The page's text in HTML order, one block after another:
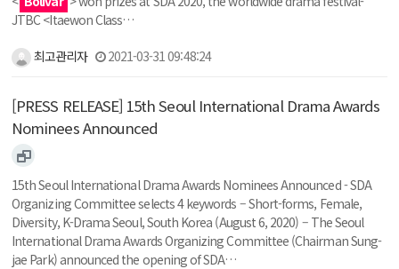
JTBC <Itaewon Class…
최고관리자 2021-03-31 09:48:24
[PRESS RELEASE] 15th Seoul International Drama Awards
Nominees Announced
15th Seoul International Drama Awards Nominees Announced - SDA
Organizing Committee selects 4 keywords – Short-forms, Female,
Diversity, K-Drama Seoul, South Korea (August 6, 2020) – The Seoul
International Drama Awards Organizing Committee (Chairman Sung-
jae Park) announced the opening of SDA…